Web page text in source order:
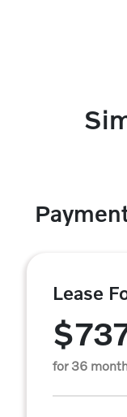
Lease
for 36